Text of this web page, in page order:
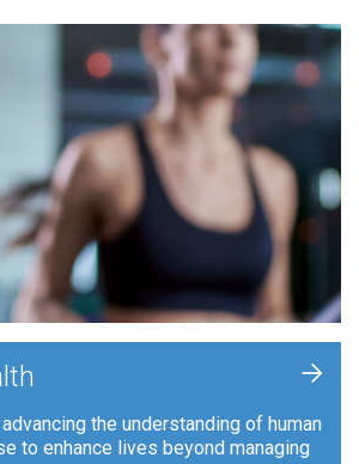
the understanding of human
to enhance lives beyond managing
+